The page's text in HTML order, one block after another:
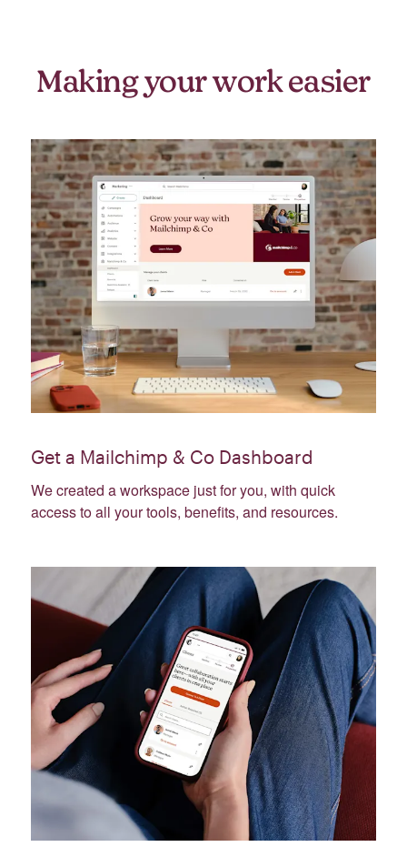
Making your work easier
Get a Mailchimp & Co Dashboard
We created a workspace just for you, with quick
access to all your tools, benefits, and resources.